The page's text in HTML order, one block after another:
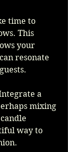
time to
This
your
resonate
a
mixing
way to